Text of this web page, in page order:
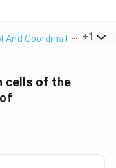
And Coordination >
+1
cells of the